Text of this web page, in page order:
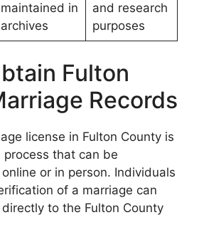
maintained in
archives
and research
purposes
Fulton
Records
license in Fulton County is
that can be
or in person. Individuals
of a marriage can
to the Fulton County